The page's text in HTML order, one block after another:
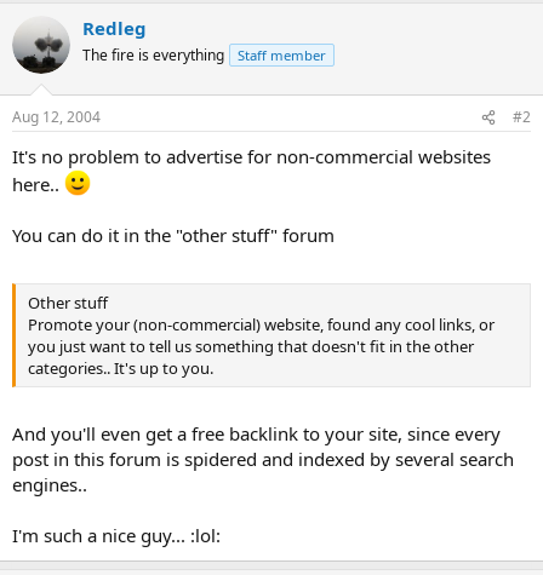
Redleg
The fire is everything Staff member
Aug 12, 2004 #2
It's no problem to advertise for non-commercial websites
here..
You can do it in the "other stuff" forum
Other stuff
Promote your (non-commercial) website, found any cool links, or
you just want to tell us something that doesn't fit in the other
categories.. It's up to you.
And you'll even get a free backlink to your site, since every
post in this forum is spidered and indexed by several search
engines..
I'm such a nice guy... :lol: